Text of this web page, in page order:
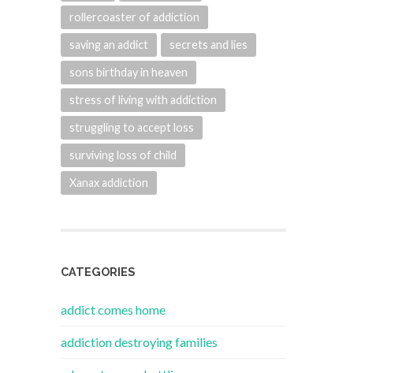
rollercoaster of addiction
saving an addict secrets and lies
sons birthday in heaven
stress of living with addiction
struggling to accept loss
surviving loss of child
Xanax addiction
CATEGORIES
addict comes home
addiction destroying families